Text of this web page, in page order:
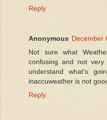
Reply
Anonymous December
Not sure what
confusing and not
understand what's
inaccuweather is not
Reply